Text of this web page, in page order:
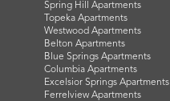
Spring Hill Apartments
Topeka Apartments
Westwood Apartments
Belton Apartments
Blue Springs Apartments
Columbia Apartments
Excelsior Springs Apartments
Ferrelview Apartments